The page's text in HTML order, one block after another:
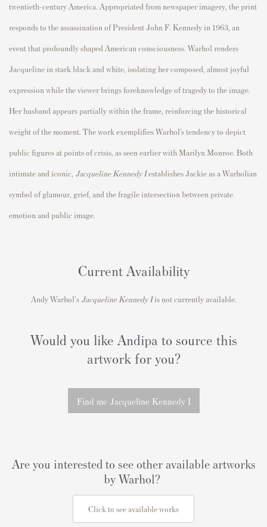
twentieth-century America. Appropriated from newspaper imagery, the print
responds to the assassination of President John F. Kennedy in 1963, an
event that profoundly shaped American consciousness. Warhol renders
Jacqueline in stark black and white, isolating her composed, almost joyful
expression while the viewer brings foreknowledge of tragedy to the image.
Her husband appears partially within the frame, reinforcing the historical
weight of the moment. The work exemplifies Warhol’s tendency to depict
public figures at points of crisis, as seen earlier with Marilyn Monroe. Both
intimate and iconic, Jacqueline Kennedy Iestablishes Jackie as a Warholian
symbol of glamour, grief, and the fragile intersection between private
emotion and public image.
Current Availability
Andy Warhol's Jacqueline Kennedy Iis not currently available.
Would you like Andipa to source this
artwork for you?
Find me Jacqueline Kennedy I
Are you interested to see other available artworks
by Warhol?
Click to see available works